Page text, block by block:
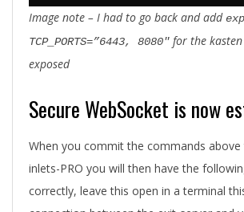
Image note – I had to go back and add
TCP_PORTS=”6443, 8080″ for the
exposed
Secure WebSocket is now
When you commit the commands
inlets-PRO you will then have the
correctly, leave this open in a terminal